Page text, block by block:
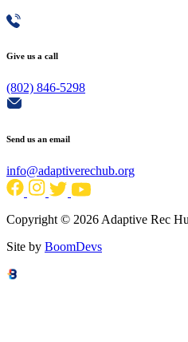
Give us a call
(802) 846-5298
Send us an email
info@adaptiverechub.org
Copyright © 2026 Adaptive Rec
Site by BoomDevs